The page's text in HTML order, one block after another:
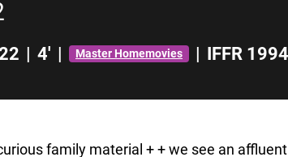
| 4' | Master Homemovies | IFFR 1994
family material + + we see an